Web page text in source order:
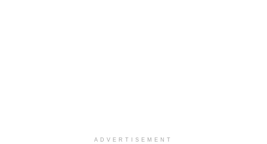
ADVERTISEMENT